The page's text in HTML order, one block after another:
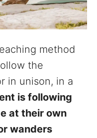
method
the
in unison, in a
is following
at their own
wanders